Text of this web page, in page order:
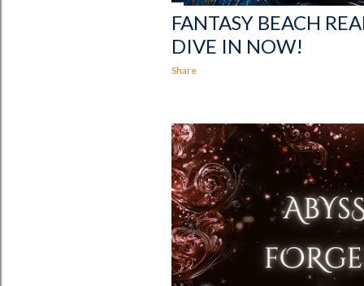
FANTASY BEACH
DIVE IN NOW!
Share